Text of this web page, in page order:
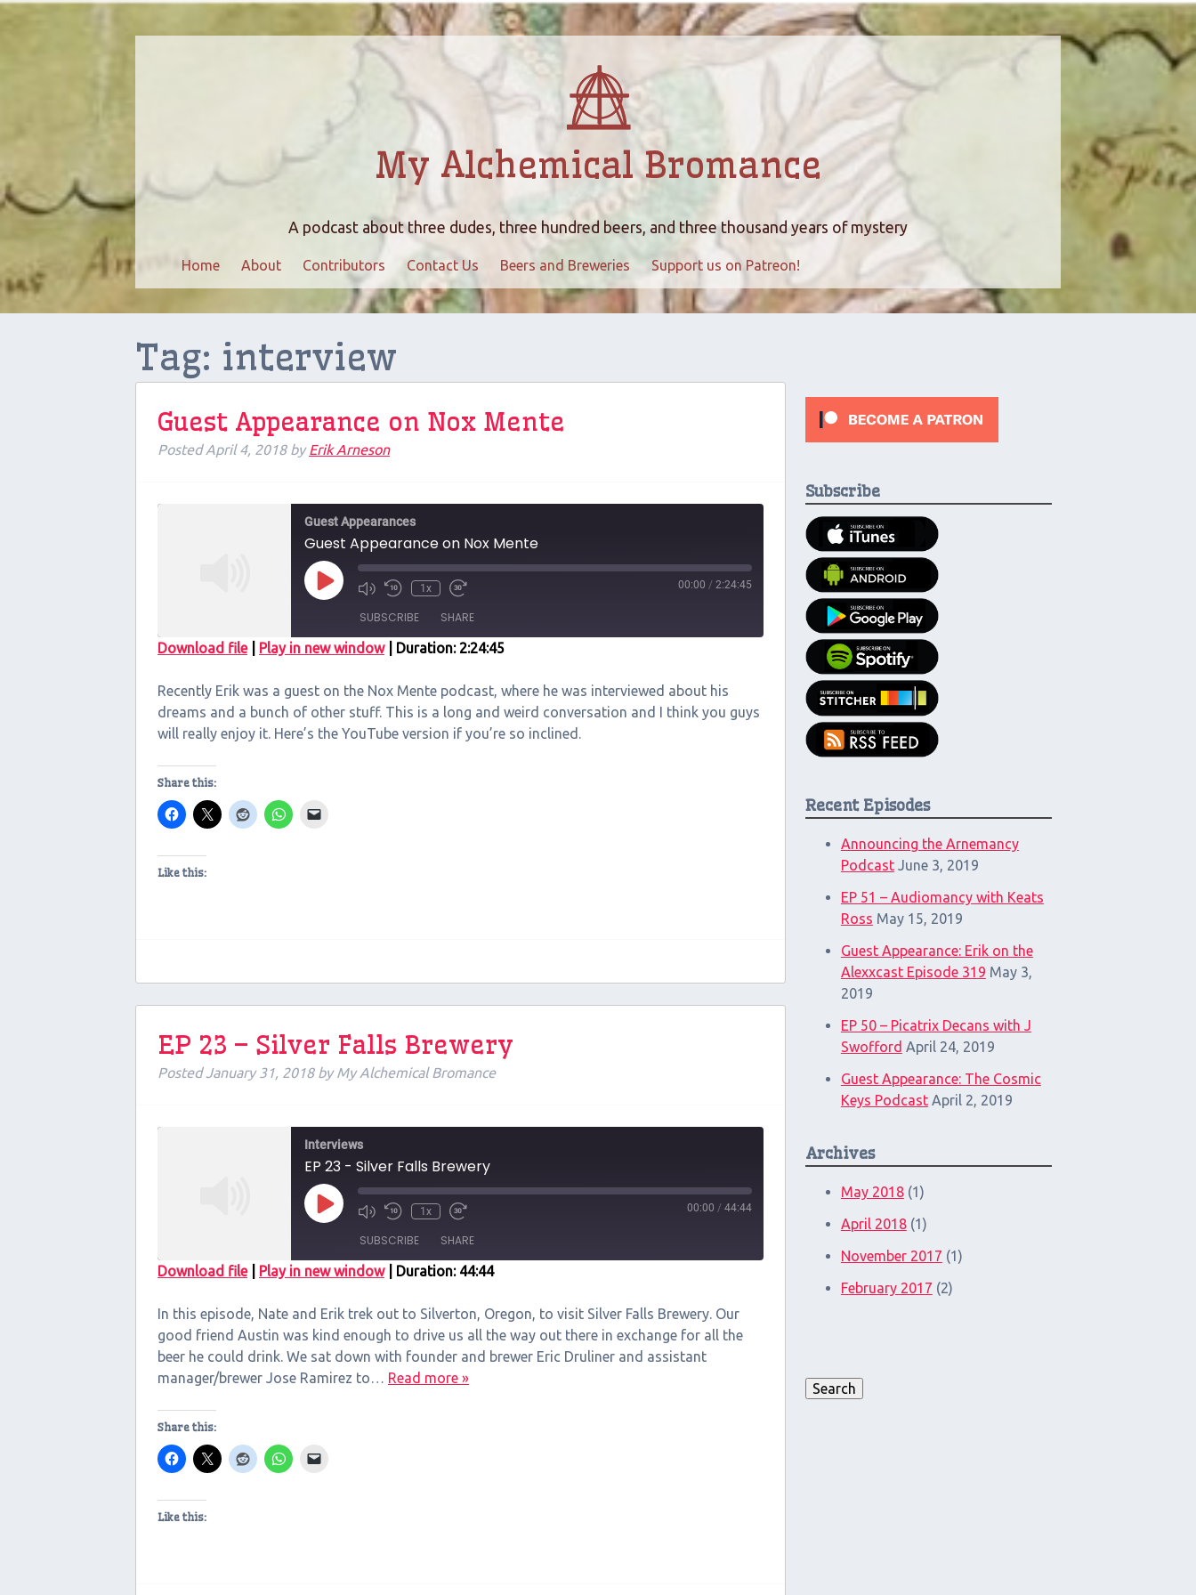
My Alchemical Bromance
A podcast about three dudes, three hundred beers, and three thousand years of mystery
Home About Contributors Contact Us Beers and Breweries Support us on Patreon!
Tag: interview
Guest Appearance on Nox Mente
PostedApril 4, 2018 by Erik Arneson
Guest Appearances
Guest Appearance on Nox Mente
Play
Episode
1x 00:00 / 2:24:45
SUBSCRIBE SHARE
RSS FEED
LINK
EMBED
Download file| Play in new window| Duration: 2:24:45
Recently Erik was a guest on the Nox Mente podcast, where he was interviewed about his
dreams and a bunch of other stuff. This is a long and weird conversation and I think you guys
will really enjoy it. Here’s the YouTube version if you’re so inclined.
Share this:
Like this:
EP 23 – Silver Falls Brewery
PostedJanuary 31, 2018 by My Alchemical Bromance
Interviews
EP 23 - Silver Falls Brewery
Play
Episode
1x 00:00 / 44:44
SUBSCRIBE SHARE
RSS FEED
LINK
EMBED
Download file| Play in new window| Duration: 44:44
In this episode, Nate and Erik trek out to Silverton, Oregon, to visit Silver Falls Brewery. Our
good friend Austin was kind enough to drive us all the way out there in exchange for all the
beer he could drink. We sat down with founder and brewer Eric Druliner and assistant
manager/brewer Jose Ramirez to… Read more »
Share this:
Like this:
Subscribe
Recent Episodes
Announcing the Arnemancy
Podcast June 3, 2019
EP 51 – Audiomancy with Keats
Ross May 15, 2019
Guest Appearance: Erik on the
Alexxcast Episode 319 May 3,
2019
EP 50 – Picatrix Decans with J
Swofford April 24, 2019
Guest Appearance: The Cosmic
Keys Podcast April 2, 2019
Archives
May 2018(1)
April 2018(1)
November 2017 (1)
February 2017 (2)
Search